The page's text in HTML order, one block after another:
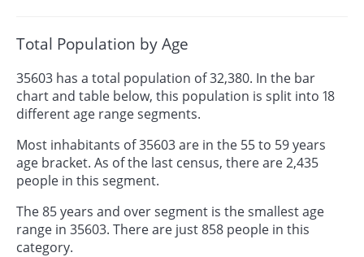
Total Population by Age
35603 has a total population of 32,380. In the bar
chart and table below, this population is split into 18
different age range segments.
Most inhabitants of 35603 are in the 55 to 59 years
age bracket. As of the last census, there are 2,435
people in this segment.
The 85 years and over segment is the smallest age
range in 35603. There are just 858 people in this
category.